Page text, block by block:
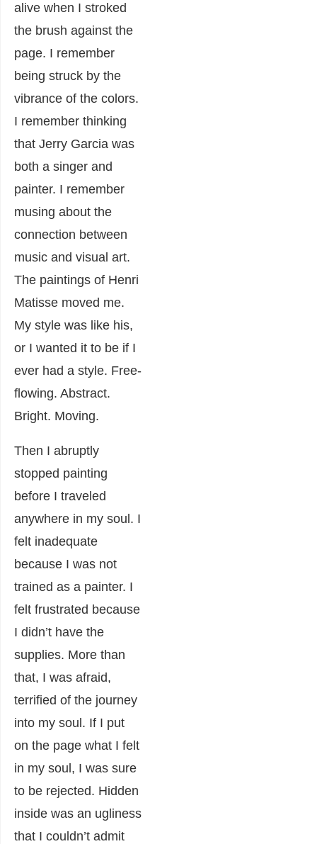
alive when I stroked
the brush against the
page. I remember
being struck by the
vibrance of the colors.
I remember thinking
that Jerry Garcia was
both a singer and
painter. I remember
musing about the
connection between
music and visual art.
The paintings of Henri
Matisse moved me.
My style was like his,
or I wanted it to be if I
ever had a style. Free-
flowing. Abstract.
Bright. Moving.
Then I abruptly
stopped painting
before I traveled
anywhere in my soul. I
felt inadequate
because I was not
trained as a painter. I
felt frustrated because
I didn’t have the
supplies. More than
that, I was afraid,
terrified of the journey
into my soul. If I put
on the page what I felt
in my soul, I was sure
to be rejected. Hidden
inside was an ugliness
that I couldn’t admit